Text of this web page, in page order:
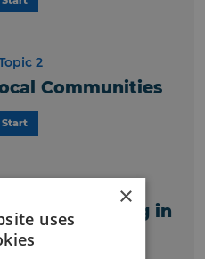
2
Communities
Start
and working in
×
uses